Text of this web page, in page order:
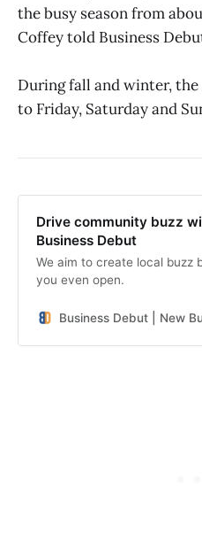
the busy season from
Coffey told Business
During fall and winter,
to Friday, Saturday and
Drive community buzz
Business Debut
We aim to create local buzz
you even open.
Business Debut | New